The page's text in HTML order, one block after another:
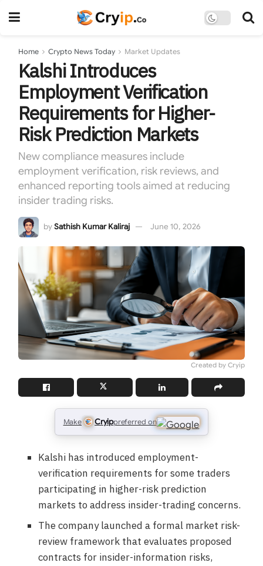
Home Crypto News Today Market Updates
Kalshi Introduces
Employment Verification
Requirements for Higher-
Risk Prediction Markets
New compliance measures include
employment verification, risk reviews, and
enhanced reporting tools aimed at reducing
insider trading risks.
bySathish Kumar Kaliraj June 10, 2026
Created by Cryip
Make Cryippreferred on
Kalshi has introduced employment-
verification requirements for some traders
participating in higher-risk prediction
markets to address insider-trading concerns.
The company launched a formal market risk-
review framework that evaluates proposed
contracts for insider-information risks,